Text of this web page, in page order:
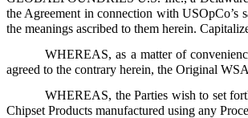
the Agreement in connection with
the meanings ascribed to them herein.
WHEREAS, as a matter of
agreed to the contrary herein, the Original
WHEREAS, the Parties wish to set
Chipset Products manufactured using any